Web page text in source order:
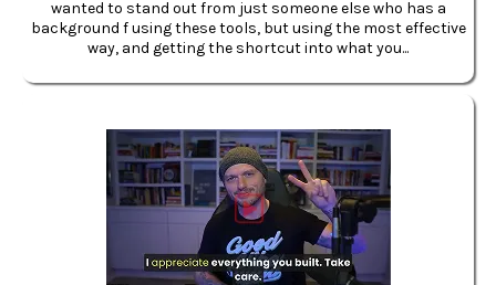
wanted to stand out from just someone else who has a
background f using these tools, but using the most effective
way, and getting the shortcut into what you...